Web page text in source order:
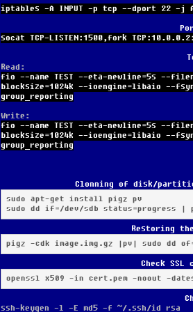
iptables -A INPUT -p tcp --dport 22 -j
socat TCP-LISTEN:1500,fork
Read:
fio --name TEST --eta-newline=5s --
blocksize=1024k --ioengine=libaio --
group_reporting
Write:
fio --name TEST --eta-newline=5s --
blocksize=1024k --ioengine=libaio --
group_reporting
Clonning of disk/
sudo apt-get install pigz pv
sudo dd if=/dev/sdb status=progress |
Restoring
pigz -cdk image.img.gz |pv| sudo dd
Check
openssl x509 -in cert.pem -noout -
ssh-keygen -l -E md5 -f ~/.ssh/id_rsa